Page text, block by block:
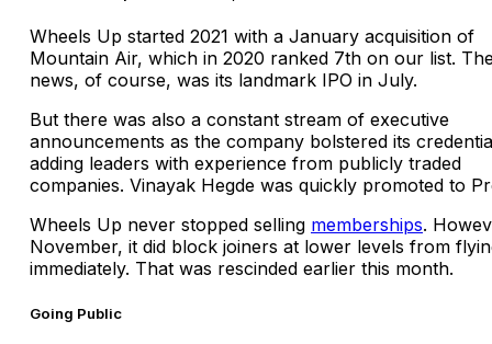
Wheels Up started 2021 with a January acquisition of
Mountain Air, which in 2020 ranked 7th on our list.
news, of course, was its landmark IPO in July.
But there was also a constant stream of executive
announcements as the company bolstered its
adding leaders with experience from publicly traded
companies. Vinayak Hegde was quickly promoted to
Wheels Up never stopped selling memberships.
November, it did block joiners at lower levels from
immediately. That was rescinded earlier this month.
Going Public